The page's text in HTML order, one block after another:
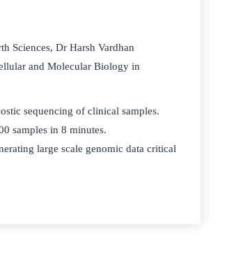
Sciences, Dr Harsh Vardhan
and Molecular Biology in
sequencing of clinical samples.
samples in 8 minutes.
large scale genomic data critical